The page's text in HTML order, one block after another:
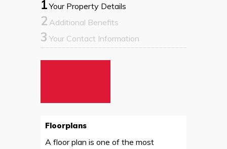
1 Your Property Details
2 Additional Benefits
3 Your Contact Information
Floorplans
A floor plan is one of the most